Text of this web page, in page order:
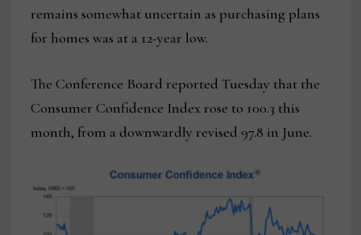
remains somewhat uncertain as purchasing plans
for homes was at a 12-year low.
The Conference Board reported Tuesday that the
Consumer Confidence Index rose to 100.3 this
month, from a downwardly revised 97.8 in June.